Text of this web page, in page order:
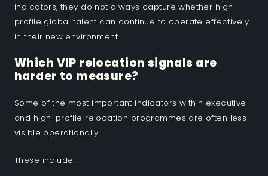
indicators, they do not always capture whether high-
profile global talent can continue to operate effectively
in their new environment.
Which VIP relocation signals are
harder to measure?
Some of the most important indicators within executive
and high-profile relocation programmes are often less
visible operationally.
These include: